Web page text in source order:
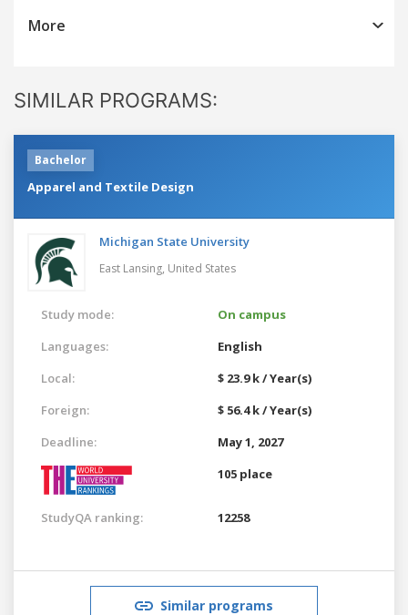
More
SIMILAR PROGRAMS:
Bachelor
Apparel and Textile Design
Michigan State University
East Lansing, United States
Study mode:
On campus
Languages:
English
Local:
$ 23.9 k / Year(s)
Foreign:
$ 56.4 k / Year(s)
Deadline:
May 1, 2027
105 place
StudyQA ranking: 12258
Similar programs